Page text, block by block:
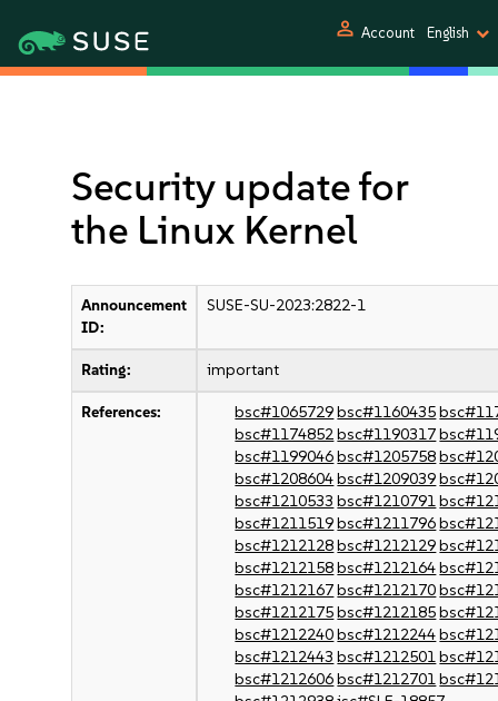
person Account English
Security update for
the Linux Kernel
Announcement
ID:
SUSE-SU-2023:2822-1
Rating: important
References: bsc#1065729bsc#1160435
bsc#1174852bsc#1190317
bsc#1199046bsc#1205758
bsc#1208604bsc#1209039
bsc#1210533 bsc#1210791
bsc#1211519bsc#1211796
bsc#1212128bsc#1212129
bsc#1212158bsc#1212164
bsc#1212167bsc#1212170
bsc#1212175bsc#1212185
bsc#1212240bsc#1212244
bsc#1212443 bsc#1212501
bsc#1212606bsc#1212701